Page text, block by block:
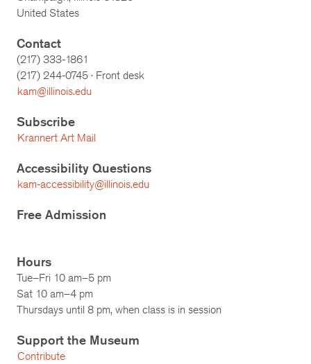
United States
Contact
(217) 333-1861
(217) 244-0745 · Front desk
kam@illinois.edu
Subscribe
Krannert Art Mail
Accessibility Questions
kam-accessibility@illinois.edu
Free Admission
Hours
Tue–Fri 10 am–5 pm
Sat 10 am–4 pm
Thursdays until 8 pm, when class is in session
Support the Museum
Contribute